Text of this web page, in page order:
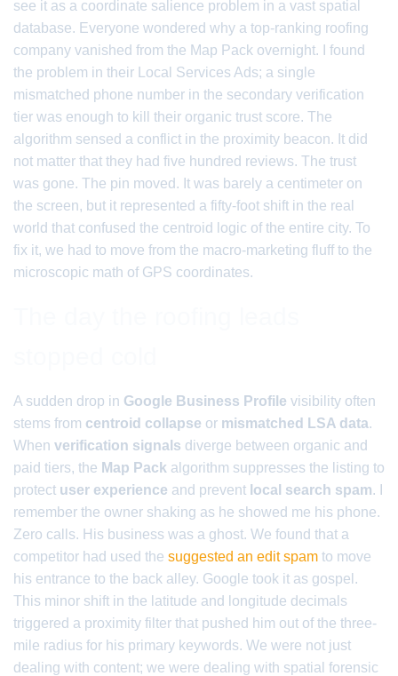
see it as a coordinate salience problem in a vast spatial
database. Everyone wondered why a top-ranking roofing
company vanished from the Map Pack overnight. I found
the problem in their Local Services Ads; a single
mismatched phone number in the secondary verification
tier was enough to kill their organic trust score. The
algorithm sensed a conflict in the proximity beacon. It did
not matter that they had five hundred reviews. The trust
was gone. The pin moved. It was barely a centimeter on
the screen, but it represented a fifty-foot shift in the real
world that confused the centroid logic of the entire city. To
fix it, we had to move from the macro-marketing fluff to the
microscopic math of GPS coordinates.
A sudden drop in Google Business Profile visibility often
stems from centroid collapse or mismatched LSA data.
When verification signals diverge between organic and
paid tiers, the Map Pack algorithm suppresses the listing to
protect user experience and prevent local search spam. I
remember the owner shaking as he showed me his phone.
Zero calls. His business was a ghost. We found that a
competitor had used the suggested an edit spam to move
his entrance to the back alley. Google took it as gospel.
This minor shift in the latitude and longitude decimals
triggered a proximity filter that pushed him out of the three-
mile radius for his primary keywords. We were not just
dealing with content; we were dealing with spatial forensic